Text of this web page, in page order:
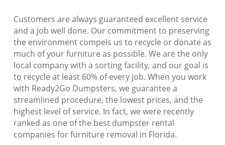
Customers are always guaranteed excellent service
and a job well done. Our commitment to preserving
the environment compels us to recycle or donate as
much of your furniture as possible. We are the only
local company with a sorting facility, and our goal is
to recycle at least 60% of every job. When you work
with Ready2Go Dumpsters, we guarantee a
streamlined procedure, the lowest prices, and the
highest level of service. In fact, we were recently
ranked as one of the best dumpster rental
companies for furniture removal in Florida.